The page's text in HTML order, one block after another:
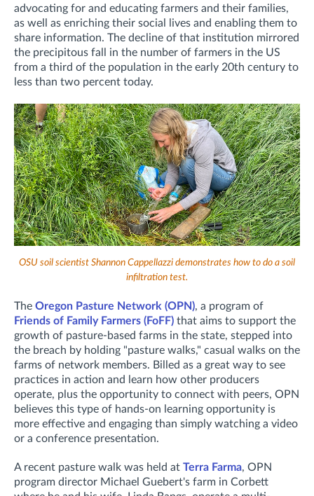
advocating for and educating farmers and their families,
as well as enriching their social lives and enabling them to
share information. The decline of that institution mirrored
the precipitous fall in the number of farmers in the US
from a third of the population in the early 20th century to
less than two percent today.
OSU soil scientist Shannon Cappellazzi demonstrates how to do a soil
infiltration test.
The Oregon Pasture Network (OPN), a program of
Friends of Family Farmers (FoFF) that aims to support the
growth of pasture-based farms in the state, stepped into
the breach by holding "pasture walks," casual walks on the
farms of network members. Billed as a great way to see
practices in action and learn how other producers
operate, plus the opportunity to connect with peers, OPN
believes this type of hands-on learning opportunity is
more effective and engaging than simply watching a video
or a conference presentation.
A recent pasture walk was held at Terra Farma, OPN
program director Michael Guebert's farm in Corbett